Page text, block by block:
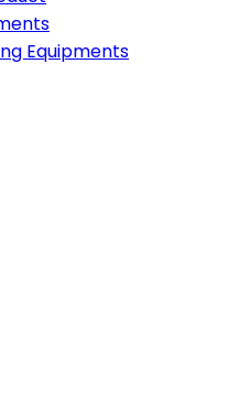
Equipments